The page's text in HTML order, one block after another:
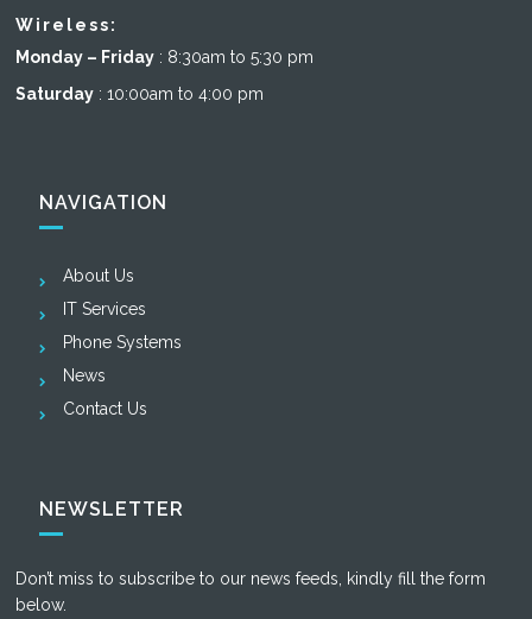
Wireless:
Monday – Friday : 8:30am to 5:30 pm
Saturday : 10:00am to 4:00 pm
NAVIGATION
About Us
IT Services
Phone Systems
News
Contact Us
NEWSLETTER
Don’t miss to subscribe to our news feeds, kindly fill the form
below.